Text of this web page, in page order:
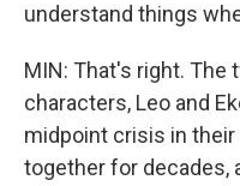
understand things
MIN: That's right. The
characters, Leo and
midpoint crisis in their
together for decades,